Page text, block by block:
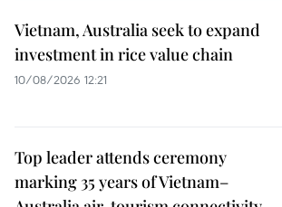
Vietnam, Australia seek to expand
investment in rice value chain
10/08/2026 12:21
Top leader attends ceremony
marking 35 years of Vietnam–